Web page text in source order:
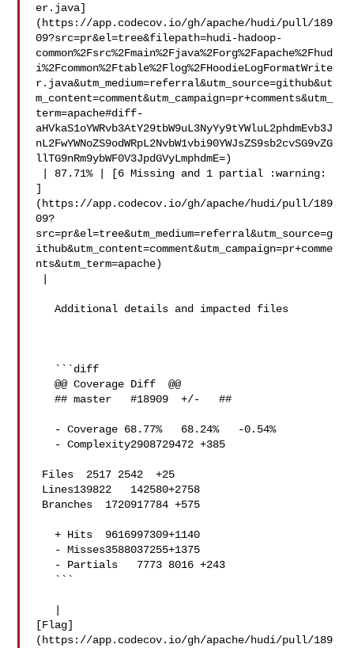
er.java]
(https://app.codecov.io/gh/apache/hudi/pull/189
09?src=pr&el=tree&filepath=hudi-hadoop-
common%2Fsrc%2Fmain%2Fjava%2Forg%2Fapache%2Fhud
i%2Fcommon%2Ftable%2Flog%2FHoodieLogFormatWrite
r.java&utm_medium=referral&utm_source=github&ut
m_content=comment&utm_campaign=pr+comments&utm_
term=apache#diff-
aHVkaS1oYWRvb3AtY29tbW9uL3NyYy9tYWluL2phdmEvb3J
nL2FwYWNoZS9odWRpL2NvbW1vbi90YWJsZS9sb2cvSG9vZG
llTG9nRm9ybWF0V3JpdGVyLmphdmE=)
]
(https://app.codecov.io/gh/apache/hudi/pull/189
09?
src=pr&el=tree&utm_medium=referral&utm_source=g
ithub&utm_content=comment&utm_campaign=pr+comme
nts&utm_term=apache)
   Additional details and impacted files
   @@ Coverage Diff  @@
   ## master   #18909  +/-   ##
   + Hits  9616997309+1140
[Flag]
(https://app.codecov.io/gh/apache/hudi/pull/189